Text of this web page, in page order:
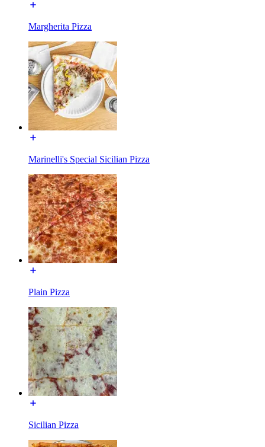
Margherita Pizza
Marinelli's Special Sicilian Pizza
Plain Pizza
Sicilian Pizza